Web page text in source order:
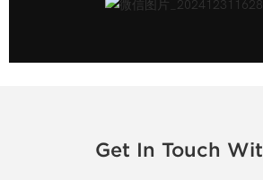
Get In Touch